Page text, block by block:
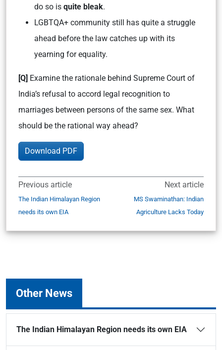
do so is quite bleak.
LGBTQA+ community still has quite a struggle
ahead before the law catches up with its
yearning for equality.
[Q] Examine the rationale behind Supreme Court of
India’s refusal to accord legal recognition to
marriages between persons of the same sex. What
should be the rational way ahead?
Download PDF
Previous article
The Indian Himalayan Region
needs its own EIA
Next article
MS Swaminathan: Indian
Agriculture Lacks Today
Other News
The Indian Himalayan Region needs its own EIA